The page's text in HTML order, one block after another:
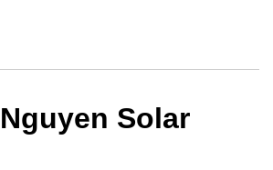
Solar